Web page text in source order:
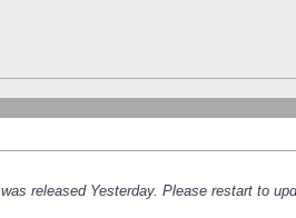
released Yesterday. Please restart to